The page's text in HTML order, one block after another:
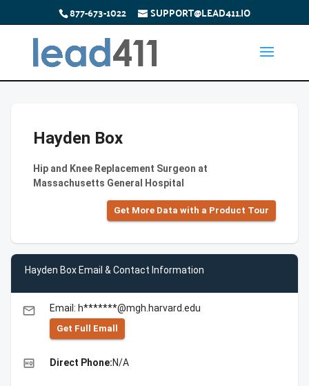
877-673-1022 SUPPORT@LEAD411.IO
Hayden Box
Hip and Knee Replacement Surgeon at
Massachusetts General Hospital
Get More Data with a Product Tour
Hayden Box Email & Contact Information
email Email: h*******@mgh.harvard.edu
Get Full Emall
high_quality Direct Phone:N/A